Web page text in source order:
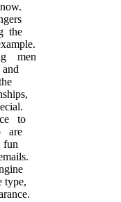
the
men
to
are
type,